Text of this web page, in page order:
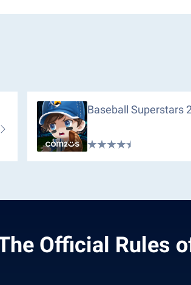
Baseball Superstars
Official Rules